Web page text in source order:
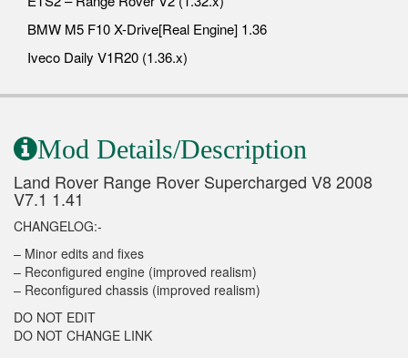
BMW M5 F10 X-Drive[Real Engine] 1.36
Iveco Daily V1R20 (1.36.x)
Mod Details/Description
Land Rover Range Rover Supercharged V8 2008
V7.1 1.41
CHANGELOG:-
– Minor edits and fixes
– Reconfigured engine (improved realism)
– Reconfigured chassis (improved realism)
DO NOT EDIT
DO NOT CHANGE LINK